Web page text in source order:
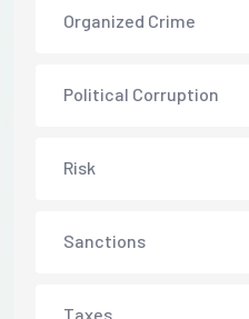
Organized Crime
Political Corruption
Risk
Sanctions
Taxes